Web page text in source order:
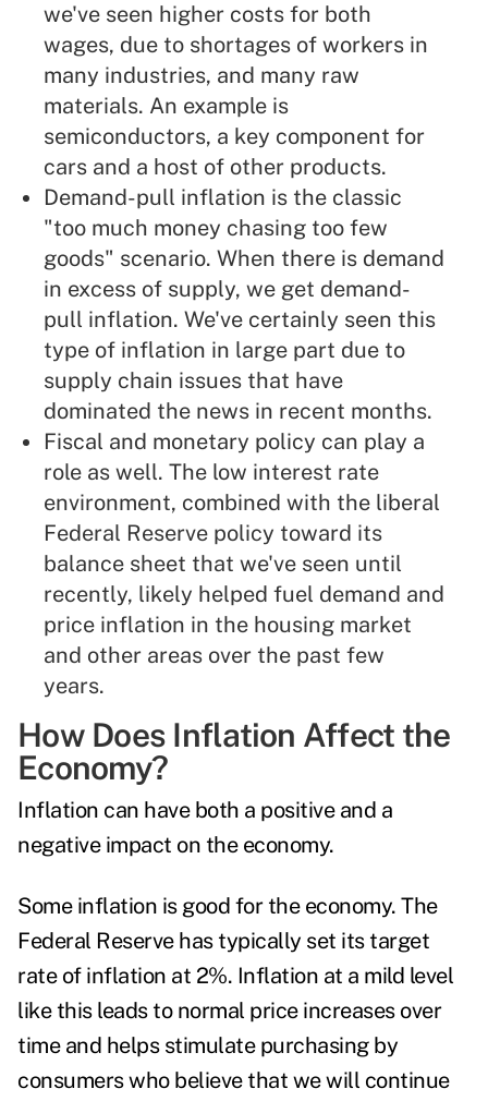
we've seen higher costs for both
wages, due to shortages of workers in
many industries, and many raw
materials. An example is
semiconductors, a key component for
cars and a host of other products.
Demand-pull inflation is the classic
"too much money chasing too few
goods" scenario. When there is demand
in excess of supply, we get demand-
pull inflation. We've certainly seen this
type of inflation in large part due to
supply chain issues that have
dominated the news in recent months.
Fiscal and monetary policy can play a
role as well. The low interest rate
environment, combined with the liberal
Federal Reserve policy toward its
balance sheet that we've seen until
recently, likely helped fuel demand and
price inflation in the housing market
and other areas over the past few
years.
How Does Inflation Affect the
Economy?
Inflation can have both a positive and a
negative impact on the economy.
Some inflation is good for the economy. The
Federal Reserve has typically set its target
rate of inflation at 2%. Inflation at a mild level
like this leads to normal price increases over
time and helps stimulate purchasing by
consumers who believe that we will continue